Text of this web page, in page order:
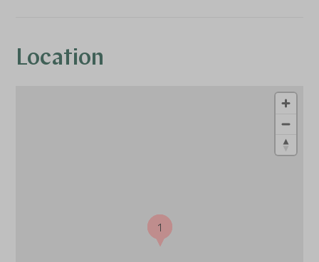
Location
111